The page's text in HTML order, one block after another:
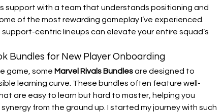
support with a team that understands positioning and
of the most rewarding gameplay I’ve experienced.
centric lineups can elevate your entire squad’s
Bundles for New Player Onboarding
game, some Marvel Rivals Bundles are designed to
learning curve. These bundles often feature well-
are easy to learn but hard to master, helping you
from the ground up. I started my journey with such